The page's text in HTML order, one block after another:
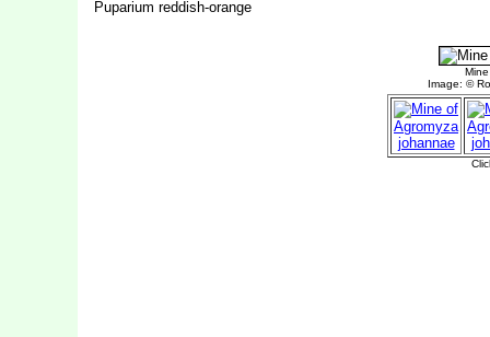
Puparium reddish-orange